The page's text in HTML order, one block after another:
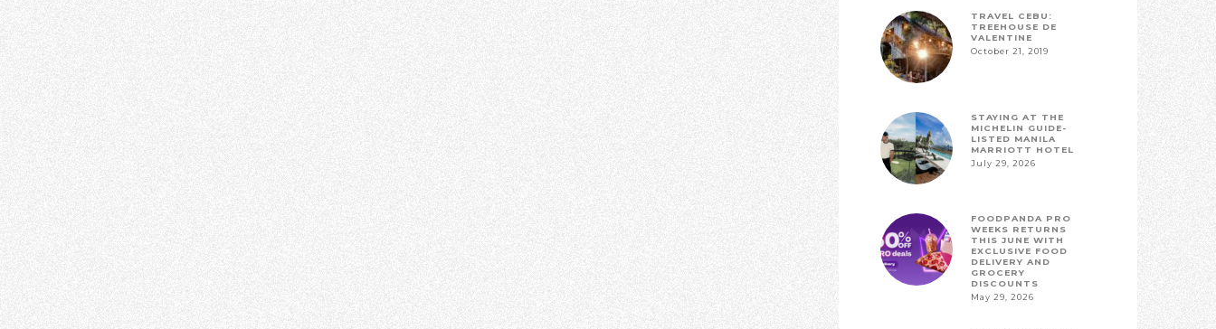
TRAVEL CEBU:
TREEHOUSE DE
VALENTINE
October 21, 2019
STAYING AT THE
MICHELIN GUIDE-
LISTED MANILA
MARRIOTT HOTEL
July 29, 2026
FOODPANDA PRO
WEEKS RETURNS
THIS JUNE WITH
EXCLUSIVE FOOD
DELIVERY AND
GROCERY
DISCOUNTS
May 29, 2026